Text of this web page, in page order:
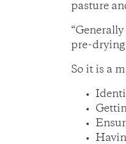
pasture
pre-drying
So it is a